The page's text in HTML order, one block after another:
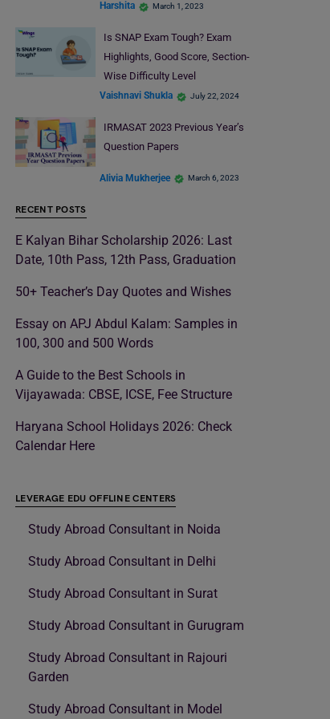
Harshita March 1, 2023
Is SNAP Exam Tough? Exam
Highlights, Good Score, Section-
Wise Difficulty Level
Vaishnavi Shukla July 22, 2024
IRMASAT 2023 Previous Year’s
Question Papers
Alivia Mukherjee March 6, 2023
RECENT POSTS
E Kalyan Bihar Scholarship 2026: Last
Date, 10th Pass, 12th Pass, Graduation
50+ Teacher’s Day Quotes and Wishes
Essay on APJ Abdul Kalam: Samples in
100, 300 and 500 Words
A Guide to the Best Schools in
Vijayawada: CBSE, ICSE, Fee Structure
Haryana School Holidays 2026: Check
Calendar Here
LEVERAGE EDU OFFLINE CENTERS
Study Abroad Consultant in Noida
Study Abroad Consultant in Delhi
Study Abroad Consultant in Surat
Study Abroad Consultant in Gurugram
Study Abroad Consultant in Rajouri
Garden
Study Abroad Consultant in Model